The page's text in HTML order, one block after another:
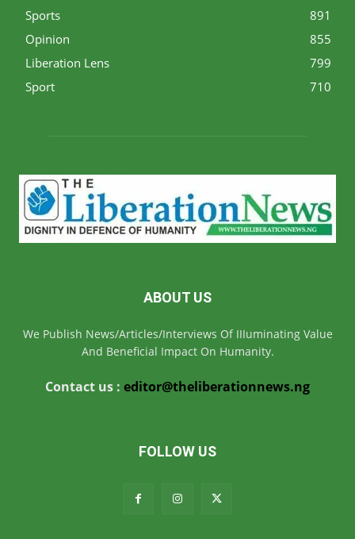
Sports
891
Opinion
855
Liberation Lens
799
Sport
710
ABOUT US
We Publish News/Articles/Interviews Of IIIuminating Value
And Beneficial Impact On Humanity.
Contact us : editor@theliberationnews.ng
FOLLOW US